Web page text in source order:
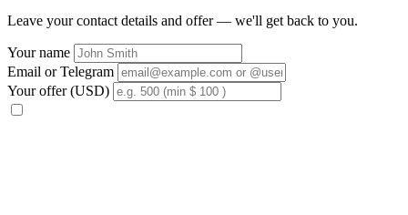
Leave your contact details and offer — we'll get back to you.
Your name
Email or Telegram
Your offer (USD)